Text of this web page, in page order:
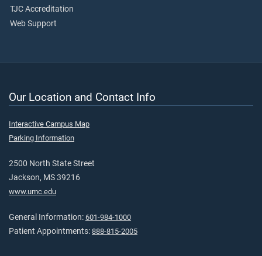
TJC Accreditation
Web Support
Our Location and Contact Info
Interactive Campus Map
Parking Information
2500 North State Street
Jackson, MS 39216
www.umc.edu
General Information: 601-984-1000
Patient Appointments: 888-815-2005